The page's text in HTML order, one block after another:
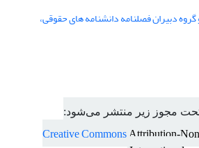
دبیران فصلنامه دانشنامه های حقوقی،
تحت مجوز زیر منتشر می‌شود:
Creative Commons Attribution-